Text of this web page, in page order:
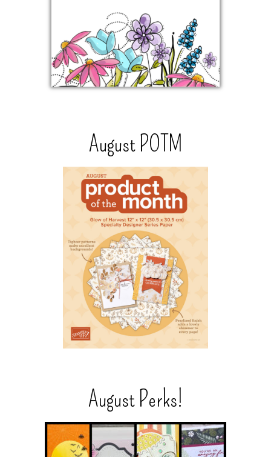
August POTM
August Perks!